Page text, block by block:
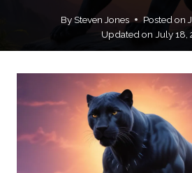
BySteven Jones Posted on
Updated on July 18,